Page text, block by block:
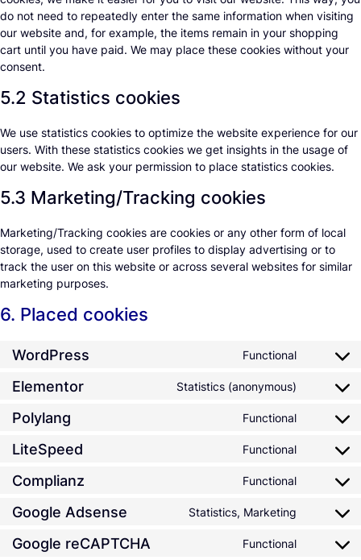
do not need to repeatedly enter the same information when visiting
our website and, for example, the items remain in your shopping
cart until you have paid. We may place these cookies without your
consent.
5.2 Statistics cookies
We use statistics cookies to optimize the website experience for our
users. With these statistics cookies we get insights in the usage of
our website. We ask your permission to place statistics cookies.
5.3 Marketing/Tracking cookies
Marketing/Tracking cookies are cookies or any other form of local
storage, used to create user profiles to display advertising or to
track the user on this website or across several websites for similar
marketing purposes.
6. Placed cookies
WordPress Functional
Elementor Statistics (anonymous)
Polylang Functional
LiteSpeed Functional
Complianz Functional
Google Adsense Statistics, Marketing
Google reCAPTCHA Functional